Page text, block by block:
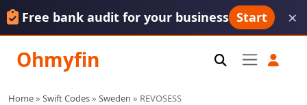
Free bank audit for your business Start ×
Ohmyfin
Home» Swift Codes» Sweden » REVOSESS